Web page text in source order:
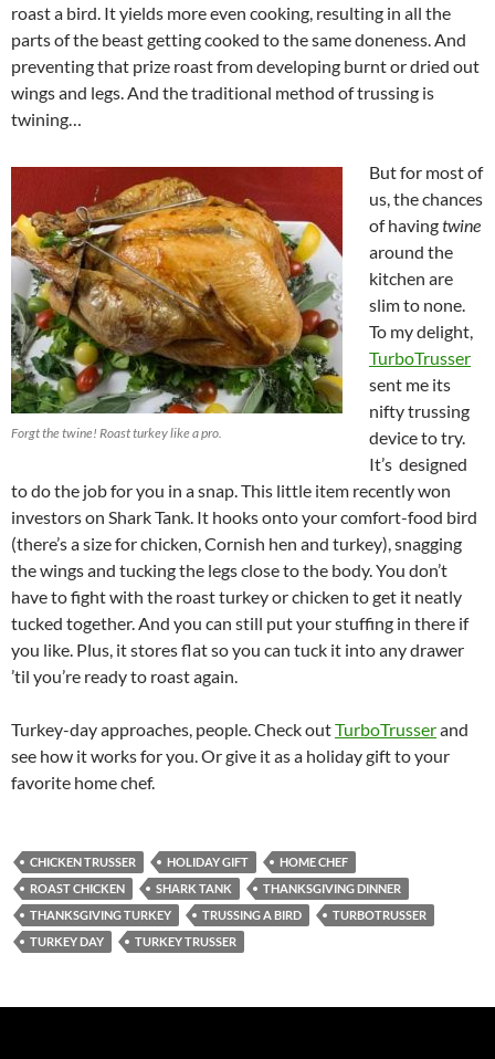
roast a bird. It yields more even cooking, resulting in all the
parts of the beast getting cooked to the same doneness. And
preventing that prize roast from developing burnt or dried out
wings and legs. And the traditional method of trussing is
twining…
Forgt the twine! Roast turkey like a pro.
But for most of
us, the chances
of havingtwine
around the
kitchen are
slim to none.
To my delight,
TurboTrusser
sent me its
nifty trussing
device to try.
It’s designed
to do the job for you in a snap. This little item recently won
investors on Shark Tank. It hooks onto your comfort-food bird
(there’s a size for chicken, Cornish hen and turkey), snagging
the wings and tucking the legs close to the body. You don’t
have to fight with the roast turkey or chicken to get it neatly
tucked together. And you can still put your stuffing in there if
you like. Plus, it stores flat so you can tuck it into any drawer
’til you’re ready to roast again.
Turkey-day approaches, people. Check outTurboTrusserand
see how it works for you. Or give it as a holiday gift to your
favorite home chef.
CHICKEN TRUSSER HOLIDAY GIFT
HOME CHEF
ROAST CHICKEN
SHARK TANK
THANKSGIVING DINNER
THANKSGIVING TURKEY
TRUSSING A BIRD
TURBOTRUSSER
TURKEY DAY
TURKEY TRUSSER